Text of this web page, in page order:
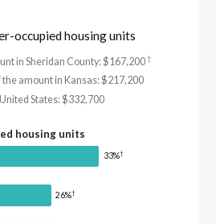
occupied housing units
in Sheridan County: $167,200†
amount in Kansas: $217,200
States: $332,700
housing units
33%†
26%†